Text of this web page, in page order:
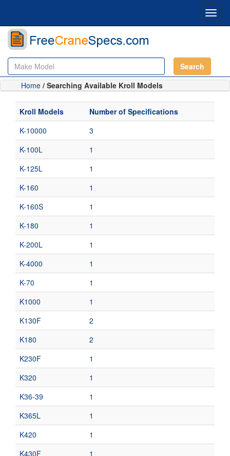
Search
Home / Searching Available Kroll Models
Kroll Models
Number of Specifications
K-10000
3
K-100L
1
K-125L
1
K-160
1
K-160S
1
K-180
1
K-200L
1
K-4000
1
K-70
1
K1000
1
K130F
2
K180
2
K230F
1
K320
1
K36-39
1
K365L
1
K420
1
K430F
1